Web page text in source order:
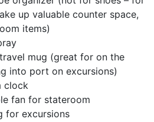
up valuable counter space,
items)
mug (great for on the
into port on excursions)
clock
fan for stateroom
for excursions